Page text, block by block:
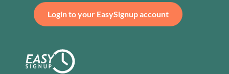
Login to your EasySignup account